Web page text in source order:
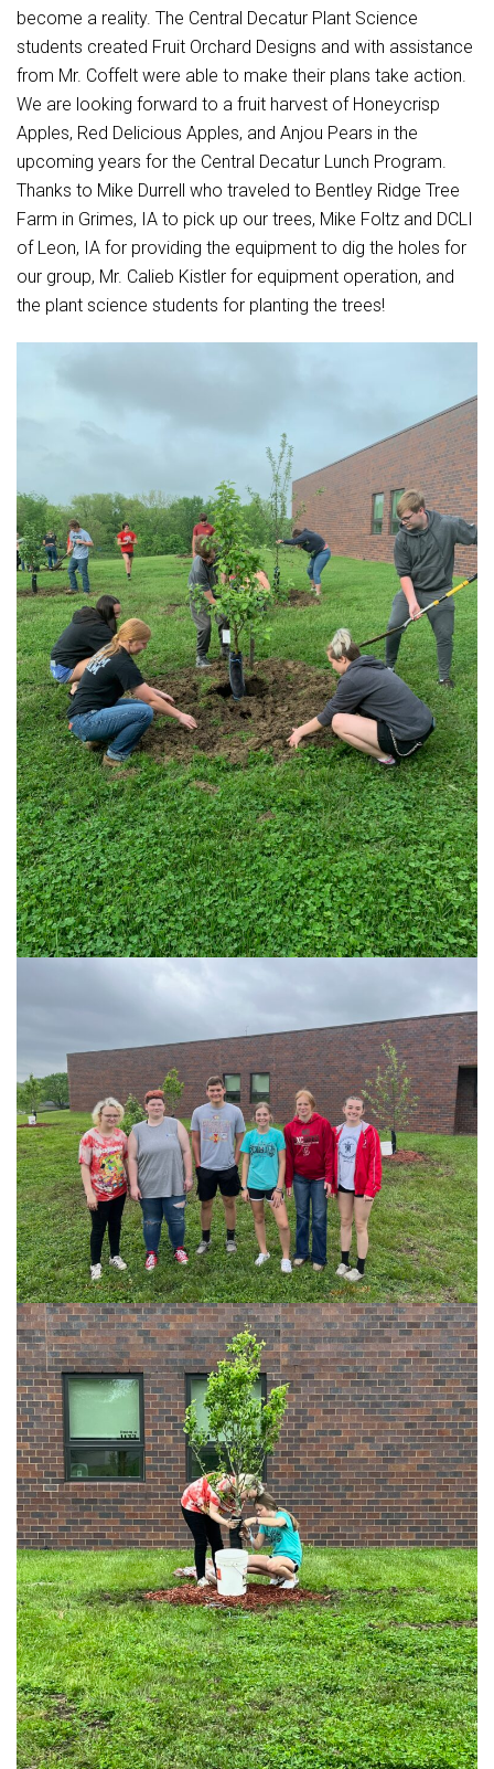
Student Assistance Program Available 24/7 via Call or Click
Transcript Request
become a reality. The Central Decatur Plant Science
students created Fruit Orchard Designs and with assistance
from Mr. Coffelt were able to make their plans take action.
We are looking forward to a fruit harvest of Honeycrisp
Apples, Red Delicious Apples, and Anjou Pears in the
upcoming years for the Central Decatur Lunch Program.
Thanks to Mike Durrell who traveled to Bentley Ridge Tree
Farm in Grimes, IA to pick up our trees, Mike Foltz and DCLI
of Leon, IA for providing the equipment to dig the holes for
our group, Mr. Calieb Kistler for equipment operation, and
the plant science students for planting the trees!